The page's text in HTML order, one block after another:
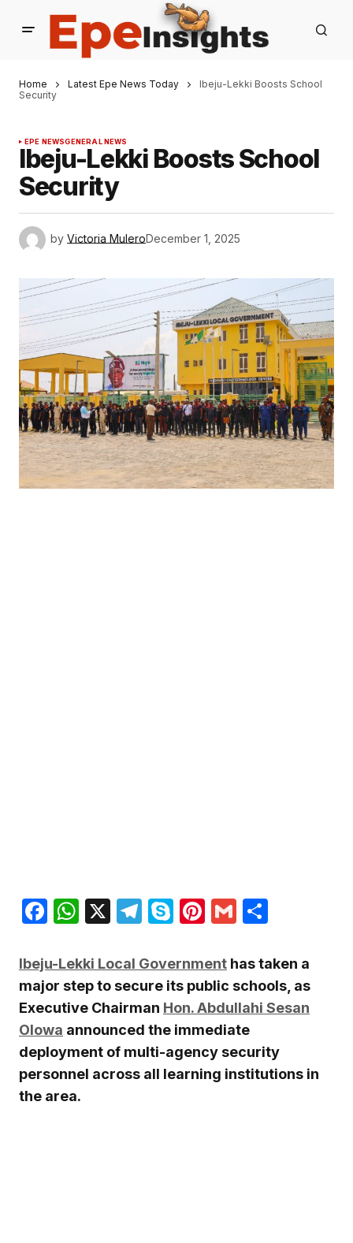
Home Latest Epe News Today
Ibeju-Lekki Boosts School
Security
EPE NEWSGENERAL NEWS
Ibeju-Lekki Boosts School
Security
by Victoria MuleroDecember 1, 2025
Facebook
WhatsApp
X Telegram
SkypePinterest
Gmail
Ibeju-Lekki Local Government has taken a
major step to secure its public schools, as
Executive Chairman Hon. Abdullahi Sesan
Olowa announced the immediate
deployment of multi-agency security
personnel across all learning institutions in
the area.